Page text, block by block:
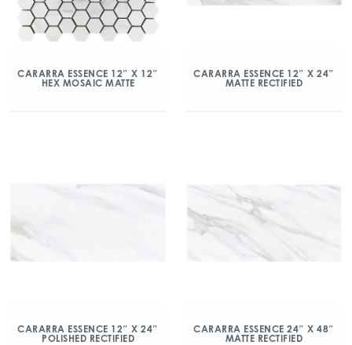
CARARRA ESSENCE 12″ X 12″
HEX MOSAIC MATTE
CARARRA ESSENCE 12″ X 24″
MATTE RECTIFIED
CARARRA ESSENCE 12″ X 24″
POLISHED RECTIFIED
CARARRA ESSENCE 24″ X 48″
MATTE RECTIFIED